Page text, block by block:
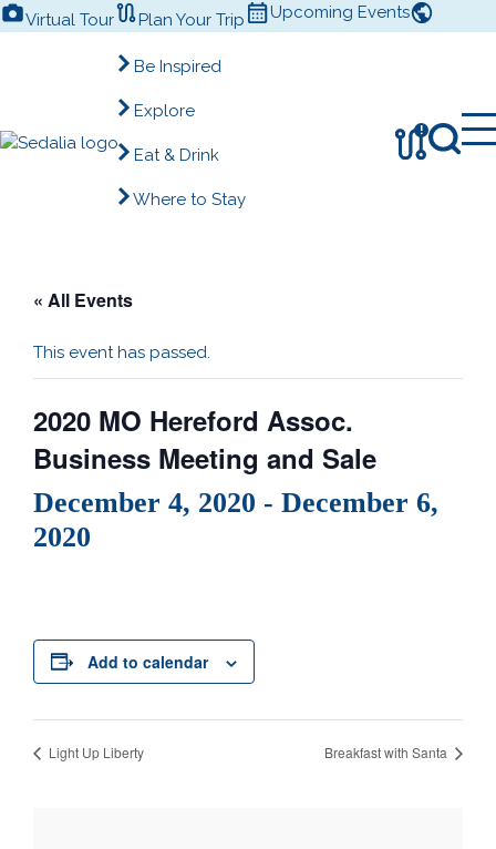
Skip
to
Virtual Tour Plan Your Trip Upcoming Events
Be Inspired
Explore
Eat & Drink
Where to Stay
!
« All Events
This event has passed.
2020 MO Hereford Assoc.
Business Meeting and Sale
December 4, 2020 - December 6,
2020
Add to calendar
Light Up Liberty Breakfast with Santa